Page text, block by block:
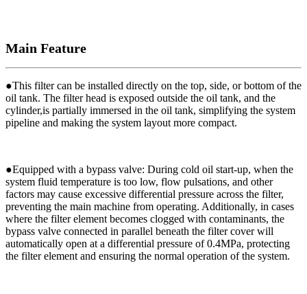
Main Feature
●This filter can be installed directly on the top, side, or bottom of the
oil tank. The filter head is exposed outside the oil tank, and the
cylinder,is partially immersed in the oil tank, simplifying the system
pipeline and making the system layout more compact.
●Equipped with a bypass valve: During cold oil start-up, when the
system fluid temperature is too low, flow pulsations, and other
factors may cause excessive differential pressure across the filter,
preventing the main machine from operating. Additionally, in cases
where the filter element becomes clogged with contaminants, the
bypass valve connected in parallel beneath the filter cover will
automatically open at a differential pressure of 0.4MPa, protecting
the filter element and ensuring the normal operation of the system.